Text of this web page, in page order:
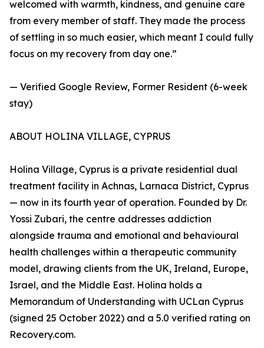
welcomed with warmth, kindness, and genuine care
from every member of staff. They made the process
of settling in so much easier, which meant I could fully
focus on my recovery from day one.”
— Verified Google Review, Former Resident (6-week
stay)
ABOUT HOLINA VILLAGE, CYPRUS
Holina Village, Cyprus is a private residential dual
treatment facility in Achnas, Larnaca District, Cyprus
— now in its fourth year of operation. Founded by Dr.
Yossi Zubari, the centre addresses addiction
alongside trauma and emotional and behavioural
health challenges within a therapeutic community
model, drawing clients from the UK, Ireland, Europe,
Israel, and the Middle East. Holina holds a
Memorandum of Understanding with UCLan Cyprus
(signed 25 October 2022) and a 5.0 verified rating on
Recovery.com.